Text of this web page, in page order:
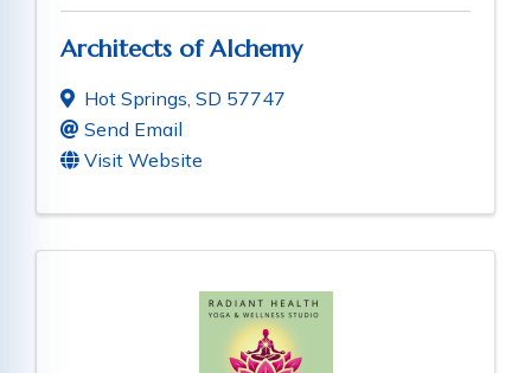
Architects of Alchemy
Hot Springs, SD 57747
Send Email
Visit Website